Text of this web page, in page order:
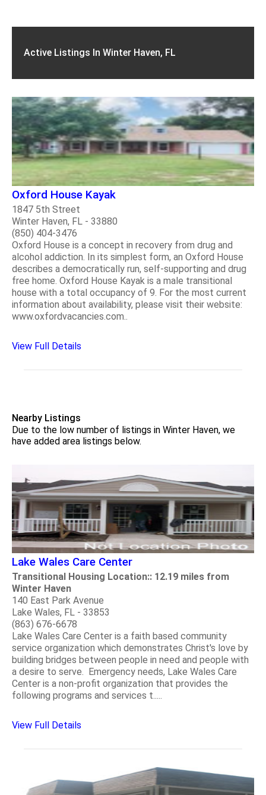
Active Listings In Winter Haven, FL
Oxford House Kayak
1847 5th Street
Winter Haven, FL - 33880
(850) 404-3476
Oxford House is a concept in recovery from drug and
alcohol addiction. In its simplest form, an Oxford House
describes a democratically run, self-supporting and drug
free home. Oxford House Kayak is a male transitional
house with a total occupancy of 9. For the most current
information about availability, please visit their website:
www.oxfordvacancies.com..
View Full Details
Nearby Listings
Due to the low number of listings in Winter Haven, we
have added area listings below.
Lake Wales Care Center
Transitional Housing Location:: 12.19 miles from
Winter Haven
140 East Park Avenue
Lake Wales, FL - 33853
(863) 676-6678
Lake Wales Care Center is a faith based community
service organization which demonstrates Christ's love by
building bridges between people in need and people with
a desire to serve. Emergency needs, Lake Wales Care
Center is a non-profit organization that provides the
following programs and services t.....
View Full Details